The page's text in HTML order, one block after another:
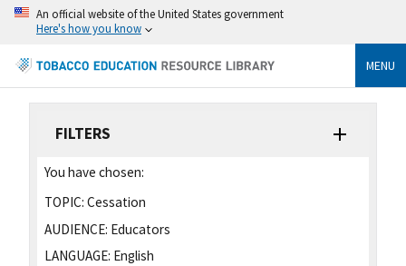
An official website of the United States government
Here's how you know
MENU
FILTERS
You have chosen:
TOPIC: Cessation
AUDIENCE: Educators
LANGUAGE: English